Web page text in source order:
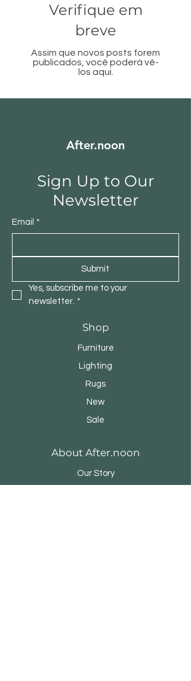
Verifique em
breve
Assim que novos posts forem
publicados, você poderá vê-
los aqui.
After.noon
Sign Up to Our
Newsletter
Email *
Submit
Yes, subscribe me to your
newsletter. *
Shop
Furniture
Lighting
Rugs
New
Sale
About After.noon
Our Story